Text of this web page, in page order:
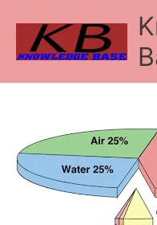
content